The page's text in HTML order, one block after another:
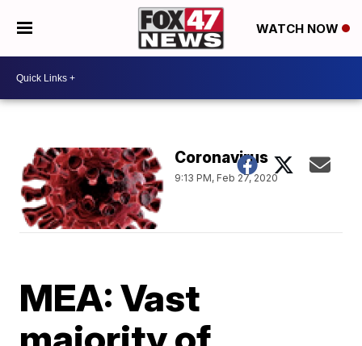
WATCH NOW
Coronavirus
9:13 PM, Feb 27, 2020
MEA: Vast